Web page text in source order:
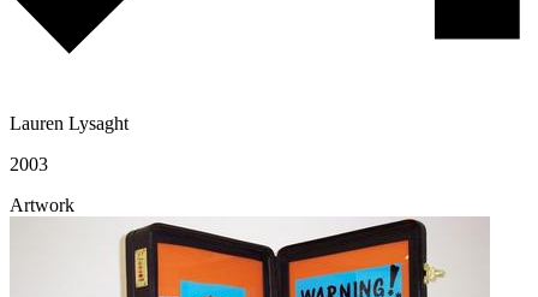
Lauren Lysaght
2003
Artwork